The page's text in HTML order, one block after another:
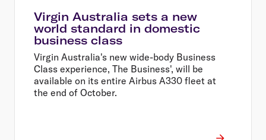
Virgin Australia sets a new
world standard in domestic
business class
Virgin Australia's new wide-body Business
Class experience, The Business', will be
available on its entire Airbus A330 fleet at
the end of October.